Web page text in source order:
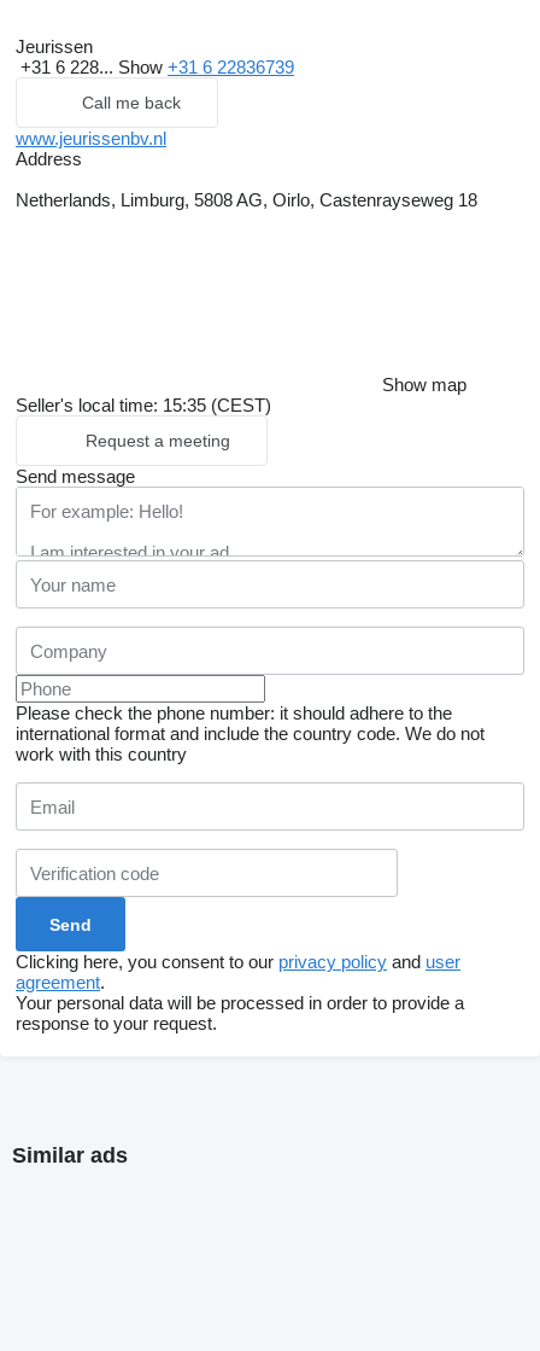
Jeurissen
+31 6 228... Show +31 6 22836739
Call me back
www.jeurissenbv.nl
Address
Netherlands, Limburg, 5808 AG, Oirlo, Castenrayseweg 18
Show map
Seller's local time: 15:35 (CEST)
Request a meeting
Send message
Please check the phone number: it should adhere to the
international format and include the country code. We do not
work with this country
Clicking here, you consent to our privacy policy and user
agreement.
Your personal data will be processed in order to provide a
response to your request.
Similar ads